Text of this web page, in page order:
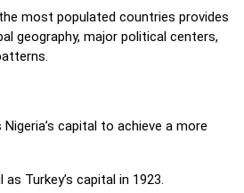
'Pin,' but without visible borders,
but only a flag is displayed—no
keys 1–4.
as you go.
most populated countries provides
geography, major political centers,
capital to achieve a more
Turkey’s capital in 1923.